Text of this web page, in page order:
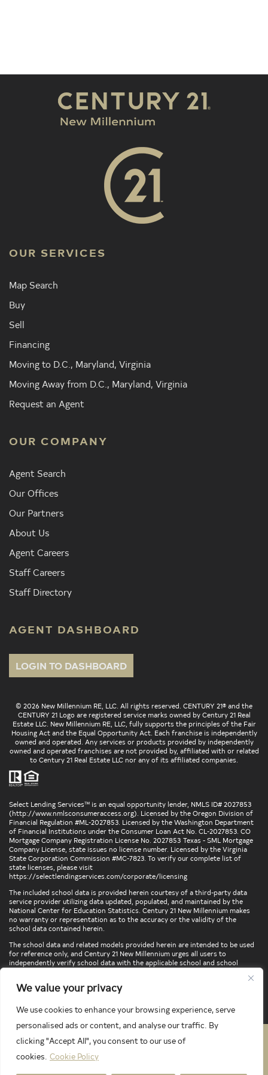
We value your privacy
We use cookies to enhance your browsing experience, serve
personalised ads or content, and analyse our traffic. By
clicking "Accept All", you consent to our use of
cookies. Cookie Policy
OUR SERVICES
Map Search
Buy
Sell
Financing
Moving to D.C., Maryland, Virginia
Moving Away from D.C., Maryland, Virginia
Request an Agent
OUR COMPANY
Agent Search
Our Offices
Our Partners
About Us
Agent Careers
Staff Careers
Staff Directory
AGENT DASHBOARD
LOGIN TO DASHBOARD
© 2026 New Millennium RE, LLC. All rights reserved. CENTURY 21® and the
CENTURY 21 Logo are registered service marks owned by Century 21 Real
Estate LLC. New Millennium RE, LLC, fully supports the principles of the Fair
Housing Act and the Equal Opportunity Act. Each franchise is independently
owned and operated. Any services or products provided by independently
owned and operated franchises are not provided by, affiliated with or related
to Century 21 Real Estate LLC nor any of its affiliated companies.
Select Lending Services™ is an equal opportunity lender, NMLS ID# 2027853
(http://www.nmlsconsumeraccess.org). Licensed by the Oregon Division of
Financial Regulation #ML-2027853. Licensed by the Washington Department
of Financial Institutions under the Consumer Loan Act No. CL-2027853. CO
Mortgage Company Registration License No. 2027853 Texas - SML Mortgage
Company License, state issues no license number. Licensed by the Virginia
State Corporation Commission #MC-7823. To verify our complete list of
state licenses, please visit
https://selectlendingservices.com/corporate/licensing
The included school data is provided herein courtesy of a third-party data
service provider utilizing data updated, populated, and maintained by the
National Center for Education Statistics. Century 21 New Millennium makes
no warranty or representation as to the accuracy or the validity of the
school data contained herein.
The school data and related models provided herein are intended to be used
for reference only, and Century 21 New Millennium urges all users to
independently verify school data with the applicable school and school
locations, confirm attendance at a particular school, or otherwise confirm
any school information herein, please contact the particular school,
directly.
PRIVACY POLICY
TERMS & CONDITIONS
LATEST PROPERTIES